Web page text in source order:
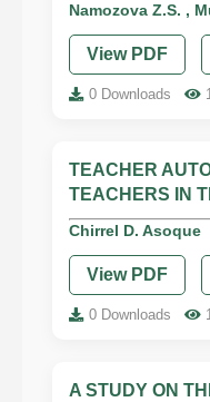
Namozova Z.S. ,
View PDF
0 Downloads
TEACHER
TEACHERS IN
Chirrel D. Asoque
View PDF
0 Downloads
A STUDY ON